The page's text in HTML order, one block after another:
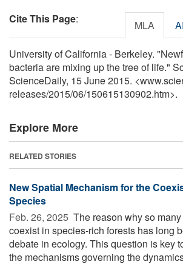
Cite This Page: MLA
University of California - Berkeley.
bacteria are mixing up the tree of life."
ScienceDaily, 15 June 2015.
releases/2015/06/150615130902.htm>.
Explore More
RELATED STORIES
New Spatial Mechanism for the
Species
Feb. 26, 2025  The reason why so
coexist in species-rich forests has long
debate in ecology. This question is key
the mechanisms governing the